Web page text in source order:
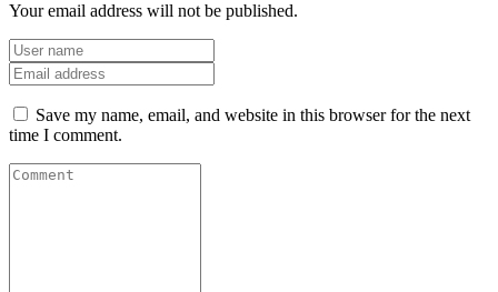
Your email address will not be published.
Save my name, email, and website in this browser for the next
time I comment.